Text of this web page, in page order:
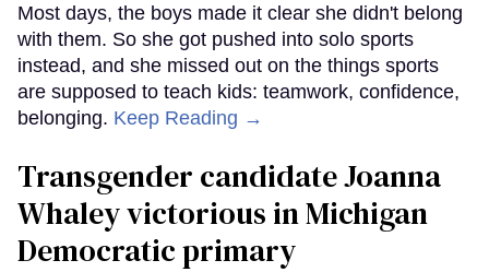
Most days, the boys made it clear she didn't belong
with them. So she got pushed into solo sports
instead, and she missed out on the things sports
are supposed to teach kids: teamwork, confidence,
belonging. Keep Reading →
Transgender candidate Joanna
Whaley victorious in Michigan
Democratic primary